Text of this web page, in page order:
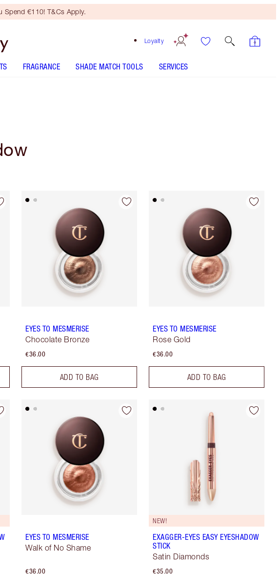
Spend €110! T&Cs Apply.
Loyalty
FRAGRANCE SHADE MATCH TOOLS SERVICES
EYES TO MESMERISE
Chocolate Bronze
€36.00
ADD TO BAG
EYES TO MESMERISE
Rose Gold
€36.00
ADD TO BAG
EYES TO MESMERISE
Walk of No Shame
€36.00
NEW!
EXAGGER-EYES EASY EYESHADOW
STICK
Satin Diamonds
€35.00